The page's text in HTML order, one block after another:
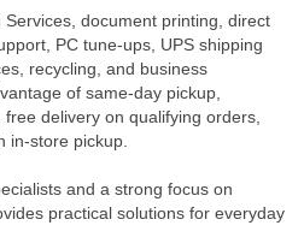
document printing, direct
PC tune-ups, UPS shipping
recycling, and business
of same-day pickup,
delivery on qualifying orders,
in-store pickup.
and a strong focus on
practical solutions for everyday